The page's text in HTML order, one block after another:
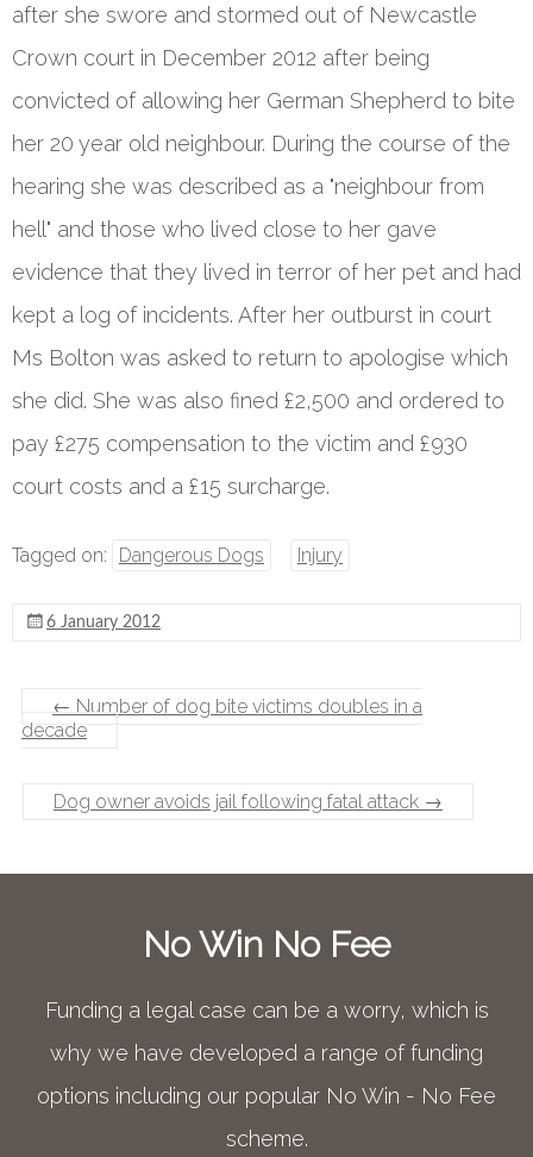
after she swore and stormed out of Newcastle
Crown court in December 2012 after being
convicted of allowing her German Shepherd to bite
her 20 year old neighbour. During the course of the
hearing she was described as a "neighbour from
hell" and those who lived close to her gave
evidence that they lived in terror of her pet and had
kept a log of incidents. After her outburst in court
Ms Bolton was asked to return to apologise which
she did. She was also fined £2,500 and ordered to
pay £275 compensation to the victim and £930
court costs and a £15 surcharge.
Tagged on: Dangerous Dogs Injury
6 January 2012
← Number of dog bite victims doubles in a
decade
Dog owner avoids jail following fatal attack →
No Win No Fee
Funding a legal case can be a worry, which is
why we have developed a range of funding
options including our popular No Win - No Fee
scheme.